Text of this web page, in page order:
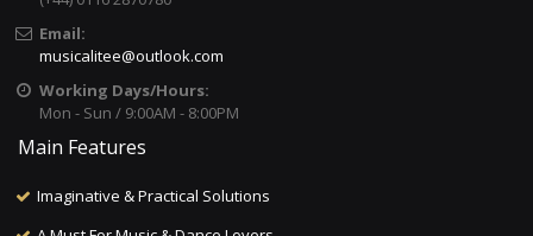
Email:
musicalitee@outlook.com
Working Days/Hours:
Mon - Sun / 9:00AM - 8:00PM
Main Features
Imaginative & Practical Solutions